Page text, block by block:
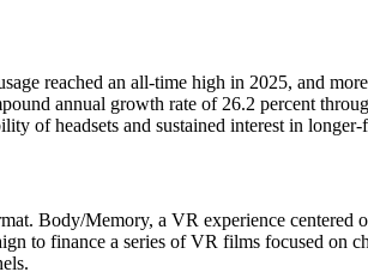
reached an all-time high in 2025, and
annual growth rate of 26.2 percent
of headsets and sustained interest in
Body/Memory, a VR experience centered
to finance a series of VR films focused on